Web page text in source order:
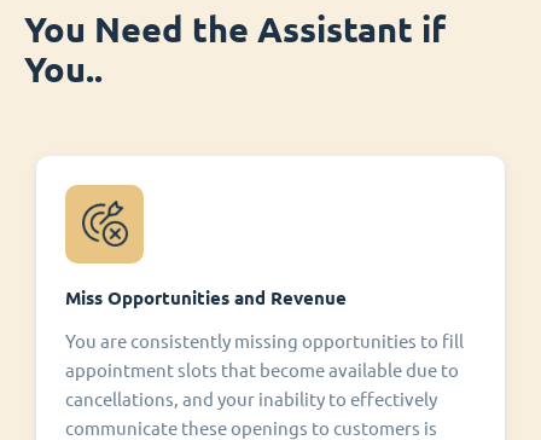
You Need the Assistant if
You..
Miss Opportunities and Revenue
You are consistently missing opportunities to fill
appointment slots that become available due to
cancellations, and your inability to effectively
communicate these openings to customers is